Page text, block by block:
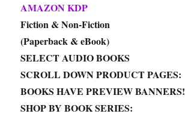
AMAZON KDP
Fiction & Non-Fiction
(Paperback & eBook)
SELECT AUDIO BOOKS
SCROLL DOWN PRODUCT PAGES:
BOOKS HAVE PREVIEW BANNERS!
SHOP BY BOOK SERIES: